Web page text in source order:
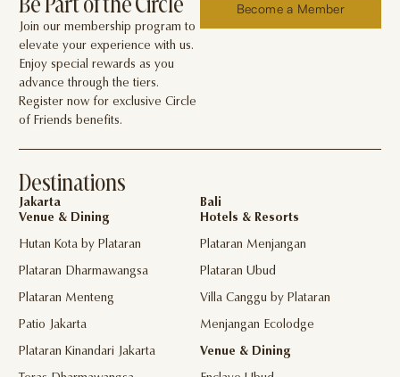
Join our membership program to
elevate your experience with us.
Enjoy special rewards as you
advance through the tiers.
Register now for exclusive Circle
of Friends benefits.
Become a Member
Destinations
Jakarta
Venue & Dining
Hutan Kota by Plataran
Plataran Dharmawangsa
Plataran Menteng
Patio Jakarta
Plataran Kinandari Jakarta
Bali
Hotels & Resorts
Plataran Menjangan
Plataran Ubud
Villa Canggu by Plataran
Menjangan Ecolodge
Venue & Dining